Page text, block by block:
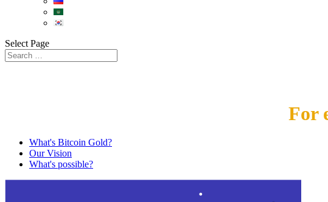
Select Page
For
What's Bitcoin Gold?
Our Vision
What's possible?